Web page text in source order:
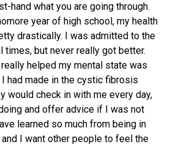
hand what you are going through.
year of high school, my health
drastically. I was admitted to the
times, but never really got better.
helped my mental state was
had made in the cystic fibrosis
would check in with me every day,
and offer advice if I was not
learned so much from being in
I want other people to feel the